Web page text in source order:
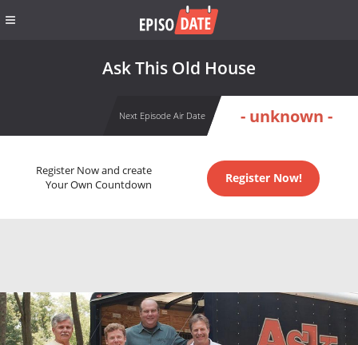
Ask This Old House
Next Episode Air Date - unknown -
Register Now and create
Your Own Countdown
Register Now!